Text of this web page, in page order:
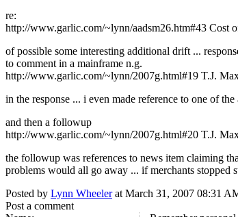
re:
http://www.garlic.com/~lynn/aadsm26.htm#43 Cost
of possible some interesting additional drift ...
to comment in a mainframe n.g.
http://www.garlic.com/~lynn/2007g.html#19 T.J.
in the response ... i even made reference to one of
and then a followup
http://www.garlic.com/~lynn/2007g.html#20 T.J.
the followup was references to news item claiming
problems would all go away ... if merchants stopped
Posted by Lynn Wheelerat March 31, 2007 08:31
Post a comment